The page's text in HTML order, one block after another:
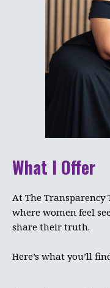
What I Offer
At The Transparency
where women feel
share their truth.
Here’s what you’ll